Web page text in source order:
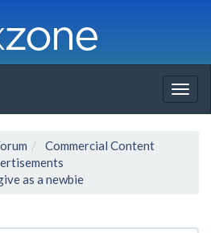
Commercial Content
as a newbie